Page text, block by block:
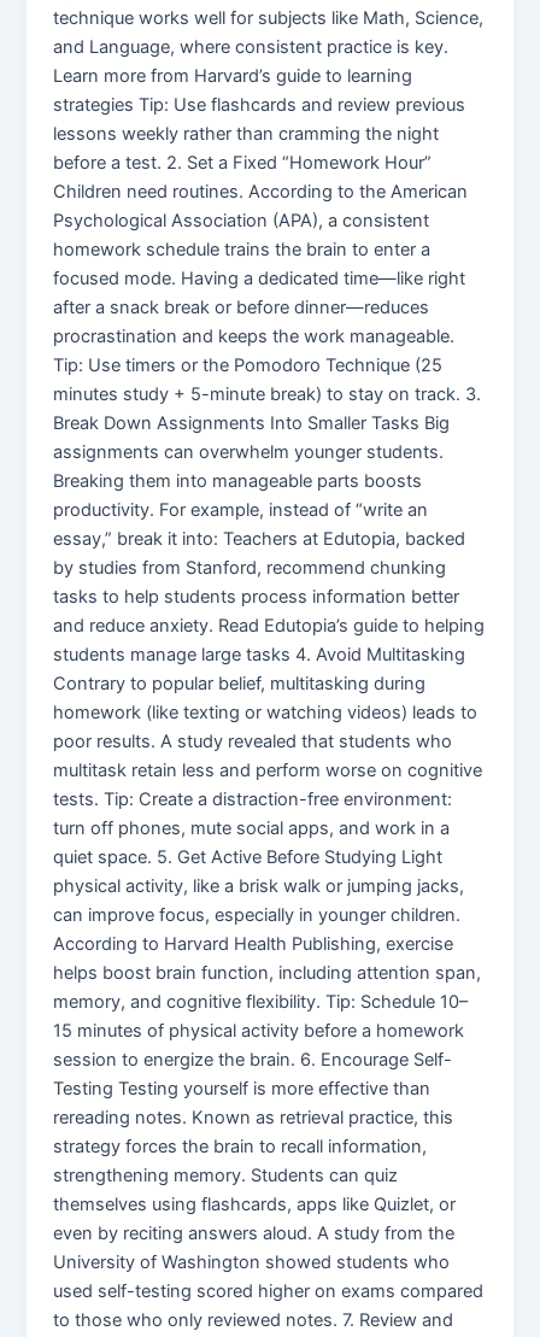
technique works well for subjects like Math, Science,
and Language, where consistent practice is key.
Learn more from Harvard’s guide to learning
strategies Tip: Use flashcards and review previous
lessons weekly rather than cramming the night
before a test. 2. Set a Fixed “Homework Hour”
Children need routines. According to the American
Psychological Association (APA), a consistent
homework schedule trains the brain to enter a
focused mode. Having a dedicated time—like right
after a snack break or before dinner—reduces
procrastination and keeps the work manageable.
Tip: Use timers or the Pomodoro Technique (25
minutes study + 5-minute break) to stay on track. 3.
Break Down Assignments Into Smaller Tasks Big
assignments can overwhelm younger students.
Breaking them into manageable parts boosts
productivity. For example, instead of “write an
essay,” break it into: Teachers at Edutopia, backed
by studies from Stanford, recommend chunking
tasks to help students process information better
and reduce anxiety. Read Edutopia’s guide to helping
students manage large tasks 4. Avoid Multitasking
Contrary to popular belief, multitasking during
homework (like texting or watching videos) leads to
poor results. A study revealed that students who
multitask retain less and perform worse on cognitive
tests. Tip: Create a distraction-free environment:
turn off phones, mute social apps, and work in a
quiet space. 5. Get Active Before Studying Light
physical activity, like a brisk walk or jumping jacks,
can improve focus, especially in younger children.
According to Harvard Health Publishing, exercise
helps boost brain function, including attention span,
memory, and cognitive flexibility. Tip: Schedule 10–
15 minutes of physical activity before a homework
session to energize the brain. 6. Encourage Self-
Testing Testing yourself is more effective than
rereading notes. Known as retrieval practice, this
strategy forces the brain to recall information,
strengthening memory. Students can quiz
themselves using flashcards, apps like Quizlet, or
even by reciting answers aloud. A study from the
University of Washington showed students who
used self-testing scored higher on exams compared
to those who only reviewed notes. 7. Review and